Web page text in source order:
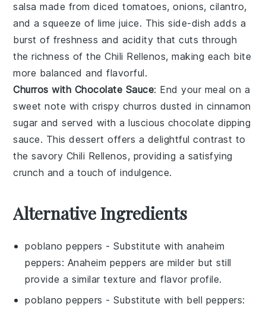
salsa made fromdiced tomatoes,onions,cilantro,
and a squeeze of lime juice. Thisside-dish adds a
burst of freshness and acidity that cuts through
the richness of theChili Rellenos, making each bite
more balanced and flavorful.
Churros with Chocolate Sauce: End your meal on a
sweet note withcrispy churros dusted in cinnamon
sugar and served with a luscious chocolate dipping
sauce. Thisdessert offers a delightful contrast to
the savory Chili Rellenos, providing a satisfying
crunch and a touch of indulgence.
Alternative Ingredients
poblano peppers - Substitute withanaheim
peppers: Anaheim peppers are milder but still
provide a similar texture and flavor profile.
poblano peppers - Substitute with bell peppers: